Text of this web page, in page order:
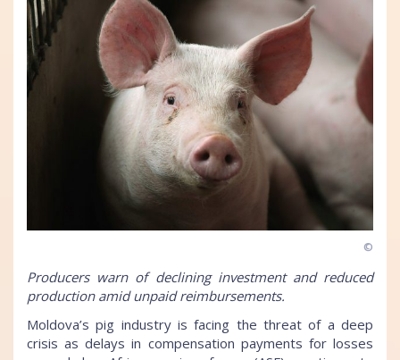
©
Producers warn of declining investment and reduced
production amid unpaid reimbursements.
Moldova’s pig industry is facing the threat of a deep
crisis as delays in compensation payments for losses